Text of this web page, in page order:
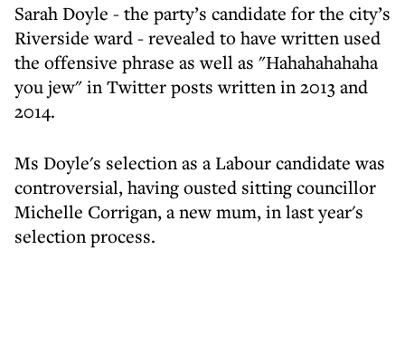
Sarah Doyle - the party’s candidate for the city’s
Riverside ward - revealed to have written used
the offensive phrase as well as "Hahahahahaha
you jew" in Twitter posts written in 2013 and
2014.
Ms Doyle's selection as a Labour candidate was
controversial, having ousted sitting councillor
Michelle Corrigan, a new mum, in last year's
selection process.